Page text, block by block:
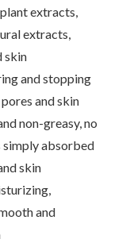
extracts,
extracts,
skin
and stopping
and skin
non-greasy, no
simply absorbed
skin
and